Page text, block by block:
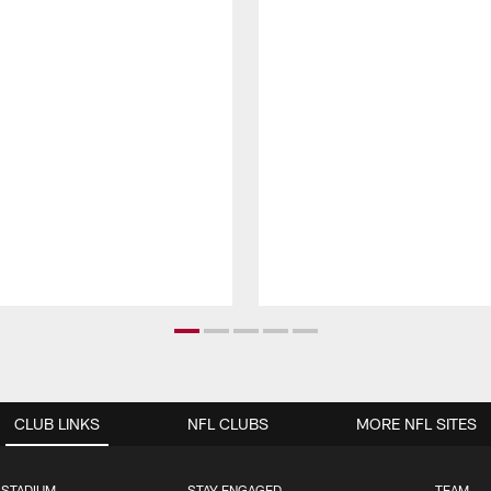
CLUB LINKS NFL CLUBS MORE NFL SITES